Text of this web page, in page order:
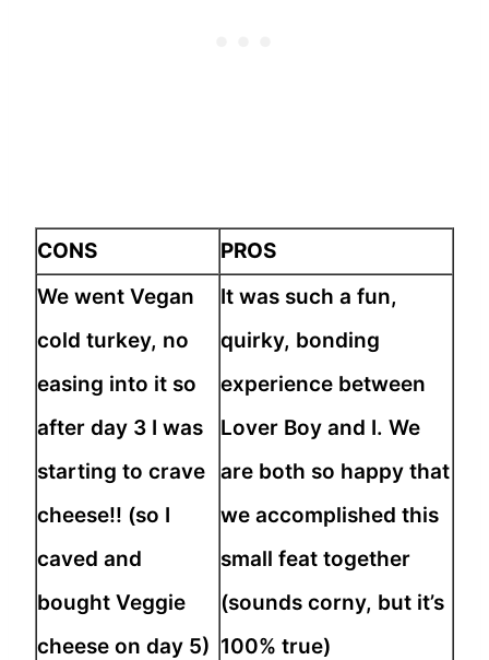
CONS
PROS
We went Vegan
cold turkey, no
easing into it so
after day 3 I was
starting to crave
cheese!! (so I
caved and
bought Veggie
cheese on day 5)
It was such a fun,
quirky, bonding
experience between
Lover Boy and I. We
are both so happy that
we accomplished this
small feat together
(sounds corny, but it’s
100% true)